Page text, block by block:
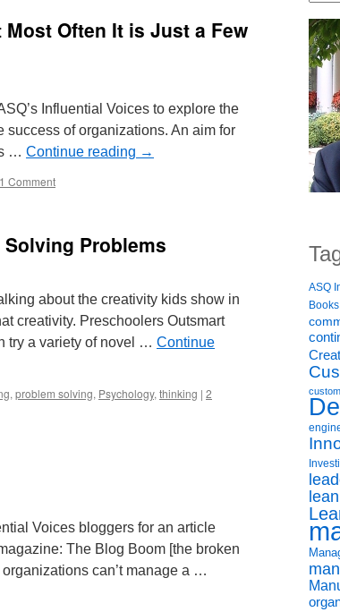
Often It is Just a Few
Influential Voices to explore the
of organizations. An aim for
… Continue reading →
1 Comment
Problems
about the creativity kids show in
creativity. Preschoolers Outsmart
try a variety of novel … Continue
, problem solving, Psychology, thinking | 2
Voices bloggers for an article
The Blog Boom [the broken
can’t manage a …
ASQ
Books